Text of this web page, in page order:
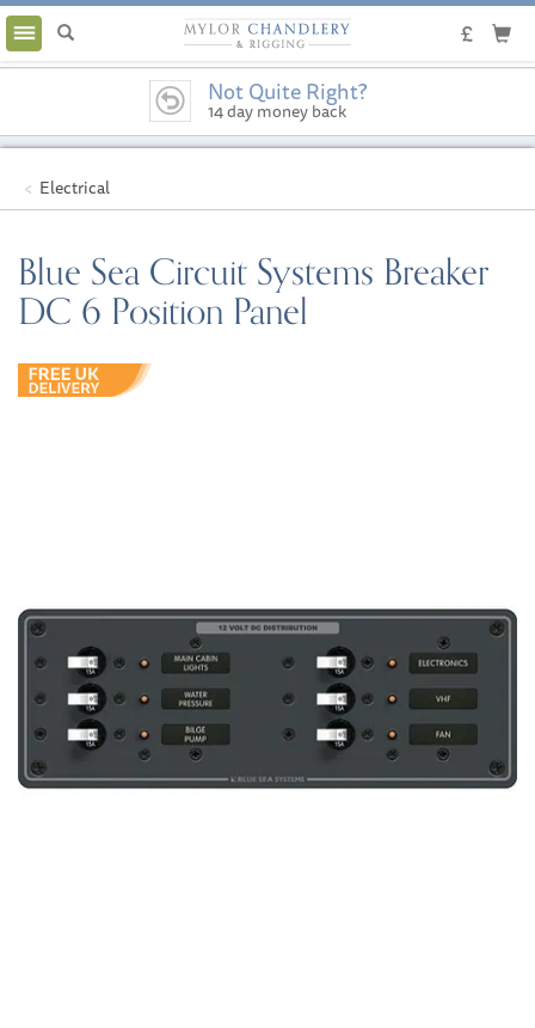
Toggle
navigation
Not Quite Right?
14 day money back
guarantee
Electrical
Blue Sea Circuit Systems Breaker
DC 6 Position Panel